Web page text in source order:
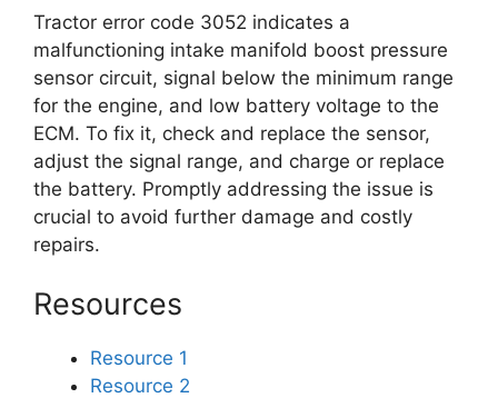
Tractor error code 3052 indicates a
malfunctioning intake manifold boost pressure
sensor circuit, signal below the minimum range
for the engine, and low battery voltage to the
ECM. To fix it, check and replace the sensor,
adjust the signal range, and charge or replace
the battery. Promptly addressing the issue is
crucial to avoid further damage and costly
repairs.
Resources
Resource 1
Resource 2